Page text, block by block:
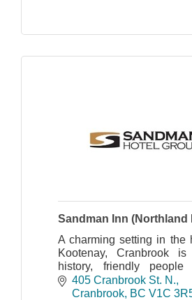
Sandman Inn (Northland
A charming setting in the
Kootenay, Cranbrook
history, friendly
splendor.
405 Cranbrook St. N.
Cranbrook BC V1C